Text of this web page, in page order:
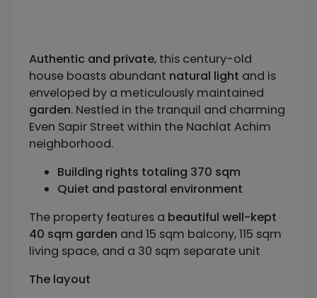
Authentic and private, this century-old
house boasts abundant natural light and is
enveloped by a meticulously maintained
garden. Nestled in the tranquil and charming
Even Sapir Street within the Nachlat Achim
neighborhood.
Building rights totaling 370 sqm
Quiet and pastoral environment
The property features a beautiful well-kept
40 sqm garden and 15 sqm balcony, 115 sqm
living space, and a 30 sqm separate unit
The layout